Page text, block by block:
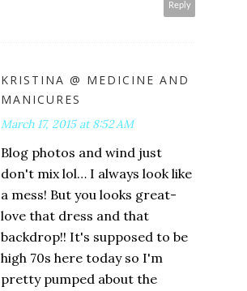
Reply
KRISTINA @ MEDICINE AND
MANICURES
March 17, 2015 at 8:52 AM
Blog photos and wind just
don't mix lol… I always look like
a mess! But you looks great-
love that dress and that
backdrop!! It's supposed to be
high 70s here today so I'm
pretty pumped about the